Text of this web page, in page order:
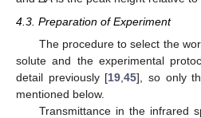
4.3. Preparation of Experiment
The procedure to select the
solute and the experimental
detail previously [19 ,45], so only
mentioned below.
Transmittance in the infrared